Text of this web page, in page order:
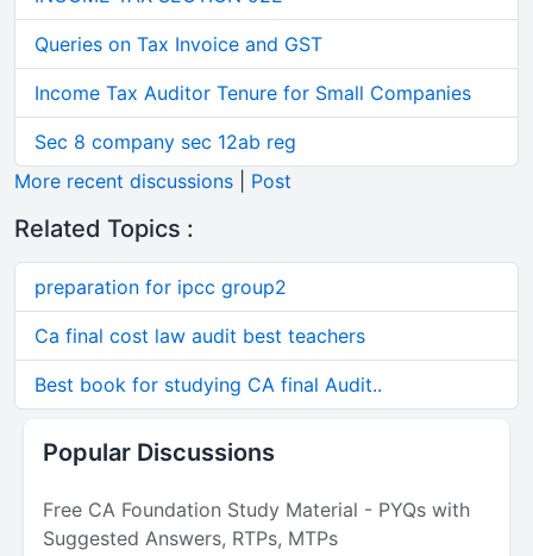
Queries on Tax Invoice and GST
Income Tax Auditor Tenure for Small Companies
Sec 8 company sec 12ab reg
More recent discussions
Post
Related Topics :
preparation for ipcc group2
Ca final cost law audit best teachers
Best book for studying CA final Audit..
Popular Discussions
Free CA Foundation Study Material - PYQs with
Suggested Answers, RTPs, MTPs